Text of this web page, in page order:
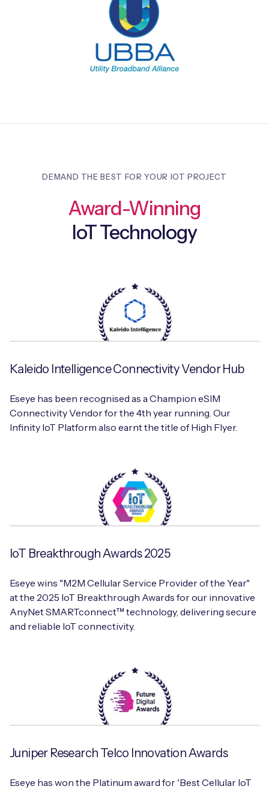
DEMAND THE BEST FOR YOUR IOT PROJECT
Award-Winning
IoT Technology
Kaleido Intelligence Connectivity Vendor Hub
Eseye has been recognised as a Champion eSIM
Connectivity Vendor for the 4th year running. Our
Infinity IoT Platform also earnt the title of High Flyer.
IoT Breakthrough Awards 2025
Eseye wins "M2M Cellular Service Provider of the Year"
at the 2025 IoT Breakthrough Awards for our innovative
AnyNet SMARTconnect™ technology, delivering secure
and reliable IoT connectivity.
Juniper Research Telco Innovation Awards
Eseye has won the Platinum award for 'Best Cellular IoT